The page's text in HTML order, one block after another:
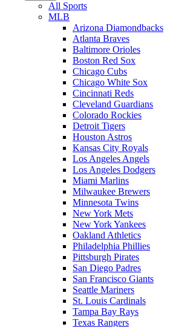
All Sports
MLB
Arizona Diamondbacks
Atlanta Braves
Baltimore Orioles
Boston Red Sox
Chicago Cubs
Chicago White Sox
Cincinnati Reds
Cleveland Guardians
Colorado Rockies
Detroit Tigers
Houston Astros
Kansas City Royals
Los Angeles Angels
Los Angeles Dodgers
Miami Marlins
Milwaukee Brewers
Minnesota Twins
New York Mets
New York Yankees
Oakland Athletics
Philadelphia Phillies
Pittsburgh Pirates
San Diego Padres
San Francisco Giants
Seattle Mariners
St. Louis Cardinals
Tampa Bay Rays
Texas Rangers